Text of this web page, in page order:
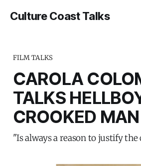
Culture Coast Talks
FILM TALKS
CAROLA
TALKS
CROOKED MAN
"Is always a reason to justify